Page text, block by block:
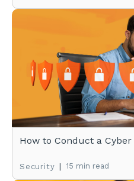
How to Conduct a
Security | 15 min read